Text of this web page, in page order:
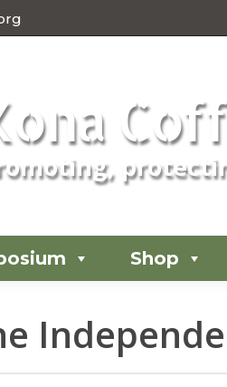
Shop